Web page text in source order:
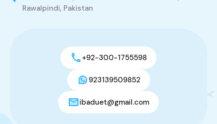
Rawalpindi, Pakistan
+92-300-1755598
923139509852
ibaduet@gmail.com